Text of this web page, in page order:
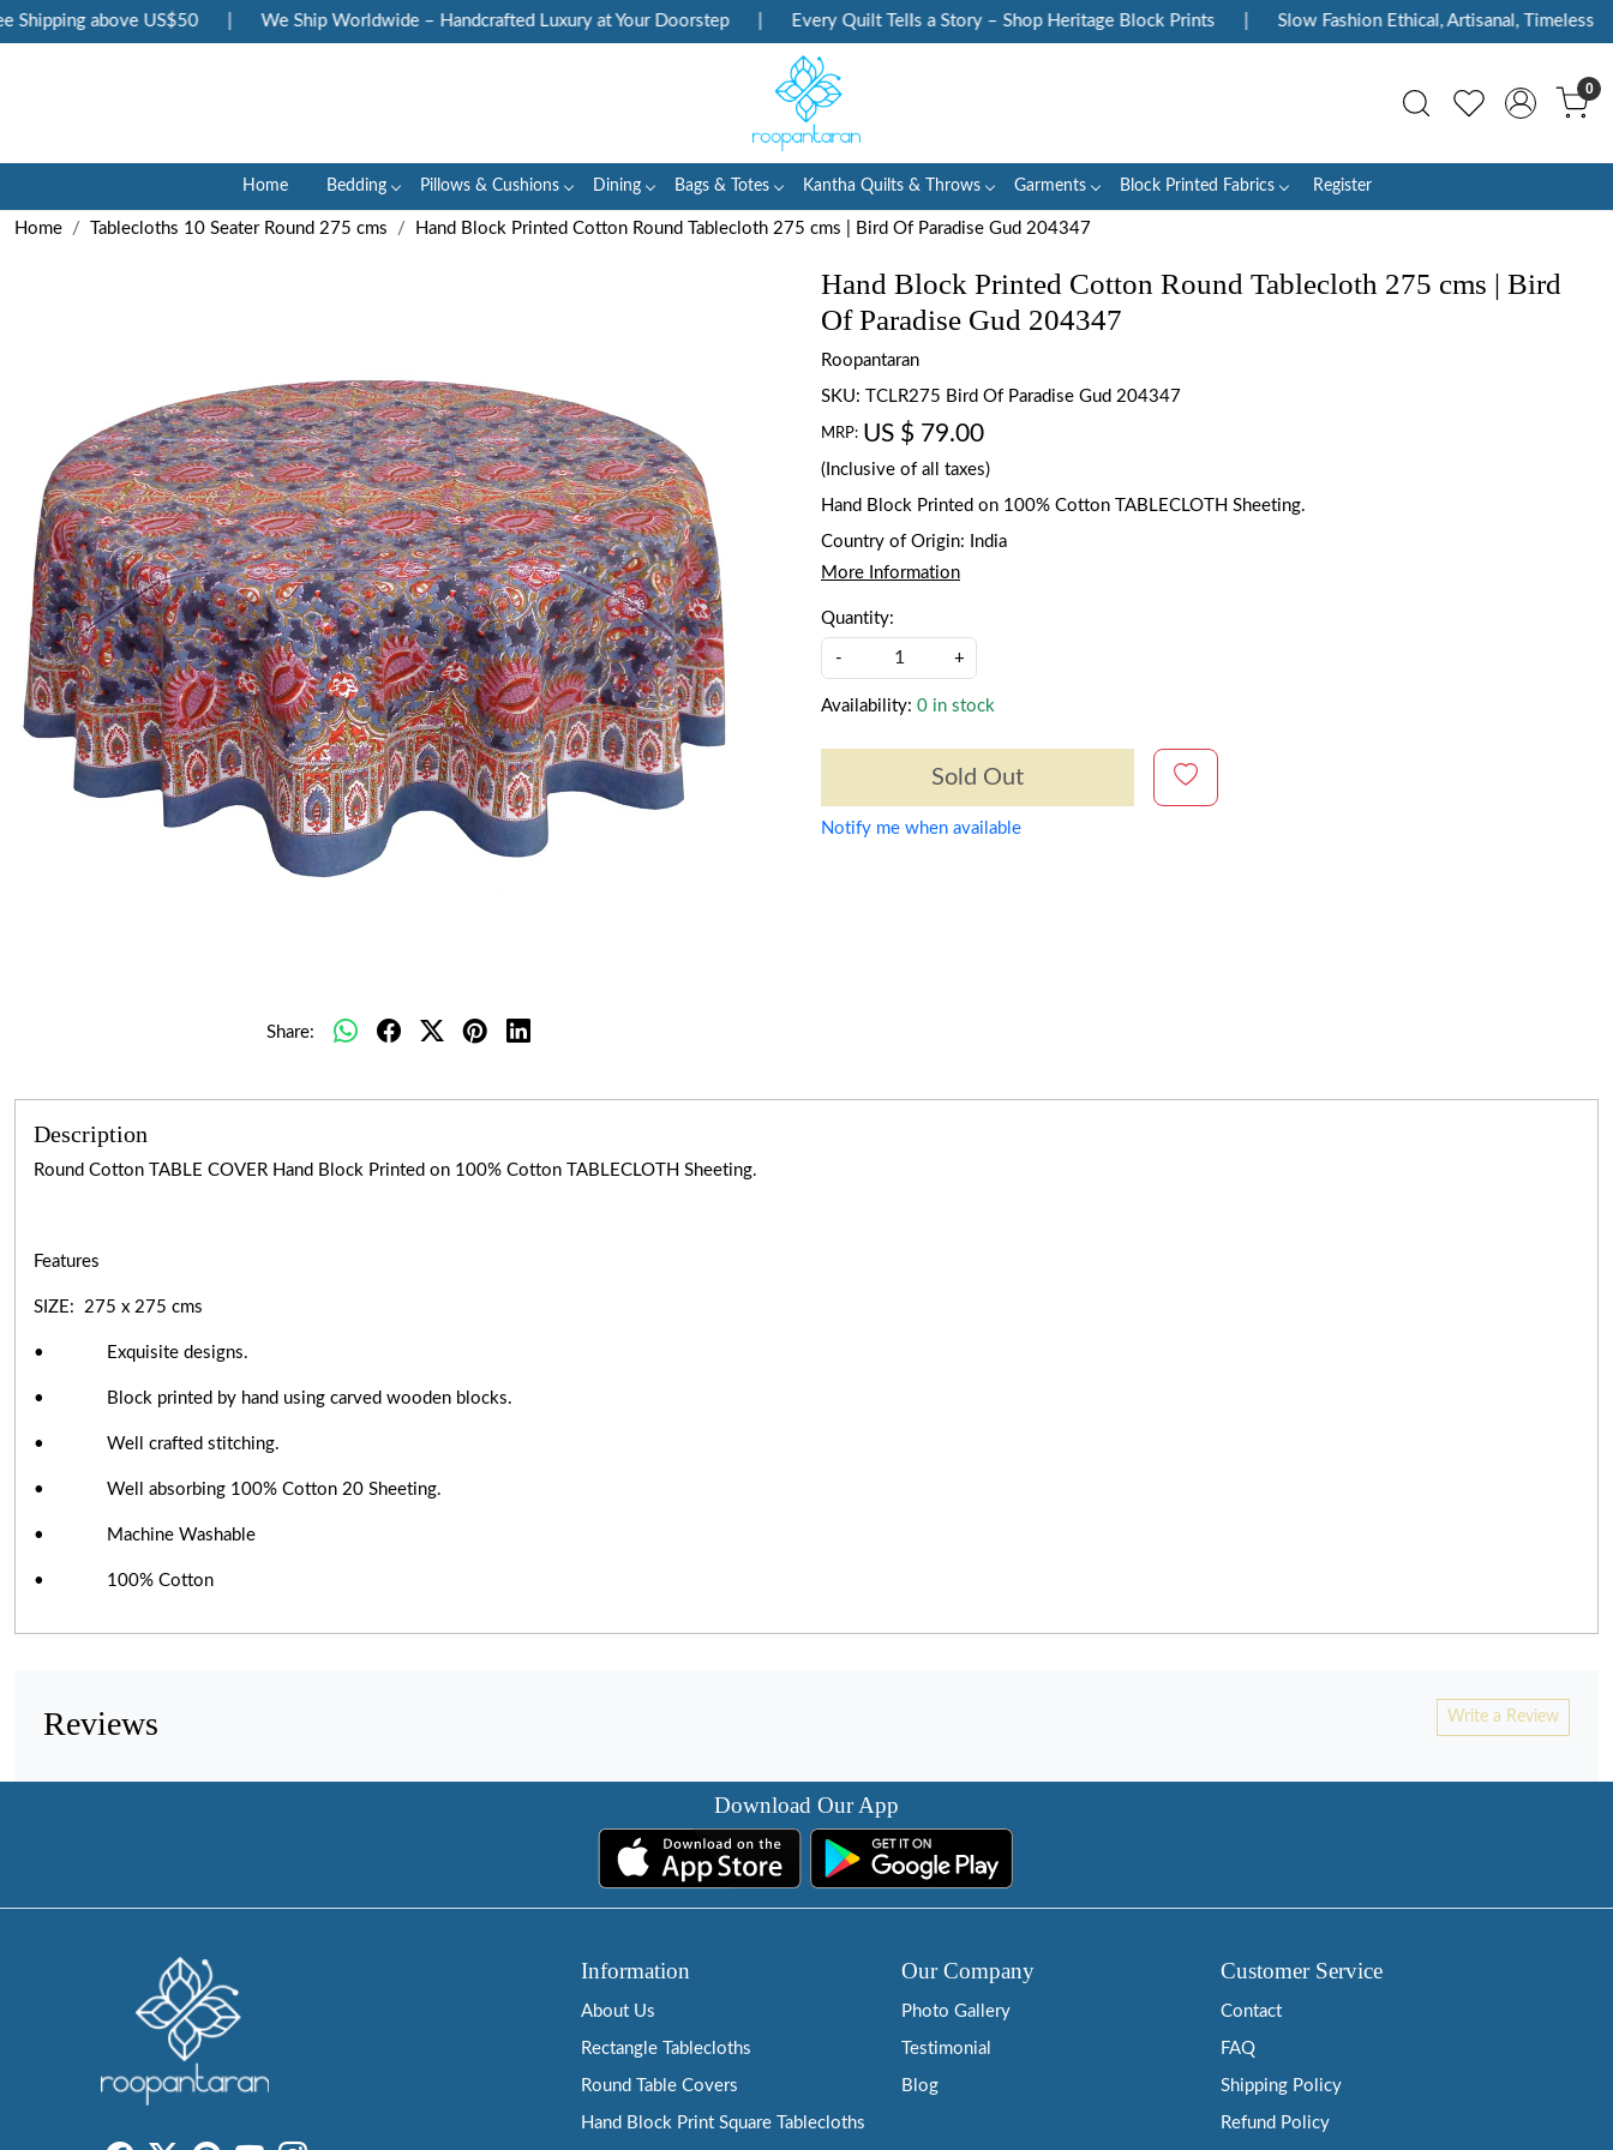
above US$50 We Ship Worldwide – Handcrafted Luxury at Your Doorstep Every Quilt Tells a Story – Shop Heritage Block Prints Slow Fashion Ethical, Artisanal, Timeless
0
Home Bedding Pillows & Cushions Dining Bags & Totes Kantha Quilts & Throws Garments Block Printed Fabrics Register
Home Tablecloths 10 Seater Round 275 cms Hand Block Printed Cotton Round Tablecloth 275 cms | Bird Of Paradise Gud 204347
Share:
Hand Block Printed Cotton Round Tablecloth 275 cms | Bird
Of Paradise Gud 204347
Roopantaran
SKU: TCLR275 Bird Of Paradise Gud 204347
MRP: US $ 79.00
(Inclusive of all taxes)
Hand Block Printed on 100% Cotton TABLECLOTH Sheeting.
Country of Origin:
India
More Information
Quantity:
- +
Availability: 0 in stock
Sold Out
Notify me when available
Description
Round Cotton TABLE COVER Hand Block Printed on 100% Cotton TABLECLOTH Sheeting.
Features
SIZE: 275 x 275 cms
• Exquisite designs.
• Block printed by hand using carved wooden blocks.
• Well crafted stitching.
• Well absorbing 100% Cotton 20 Sheeting.
• Machine Washable
• 100% Cotton
Reviews Write a Review
Download Our App
Information
About Us
Rectangle Tablecloths
Round Table Covers
Hand Block Print Square Tablecloths
Our Company
Photo Gallery
Testimonial
Blog
Customer Service
Contact
FAQ
Shipping Policy
Refund Policy